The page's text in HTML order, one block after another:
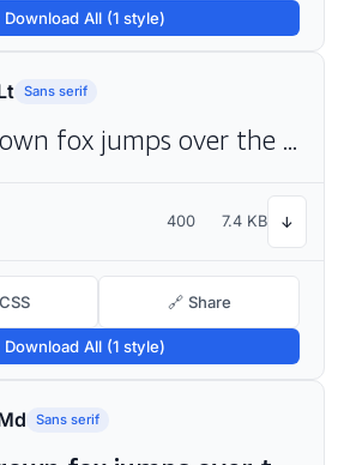
All (1 style)
Sans serif
The quick brown fox jumps over the lazy dog
400 7.4 KB ↓
🔗 Share
All (1 style)
Sans serif